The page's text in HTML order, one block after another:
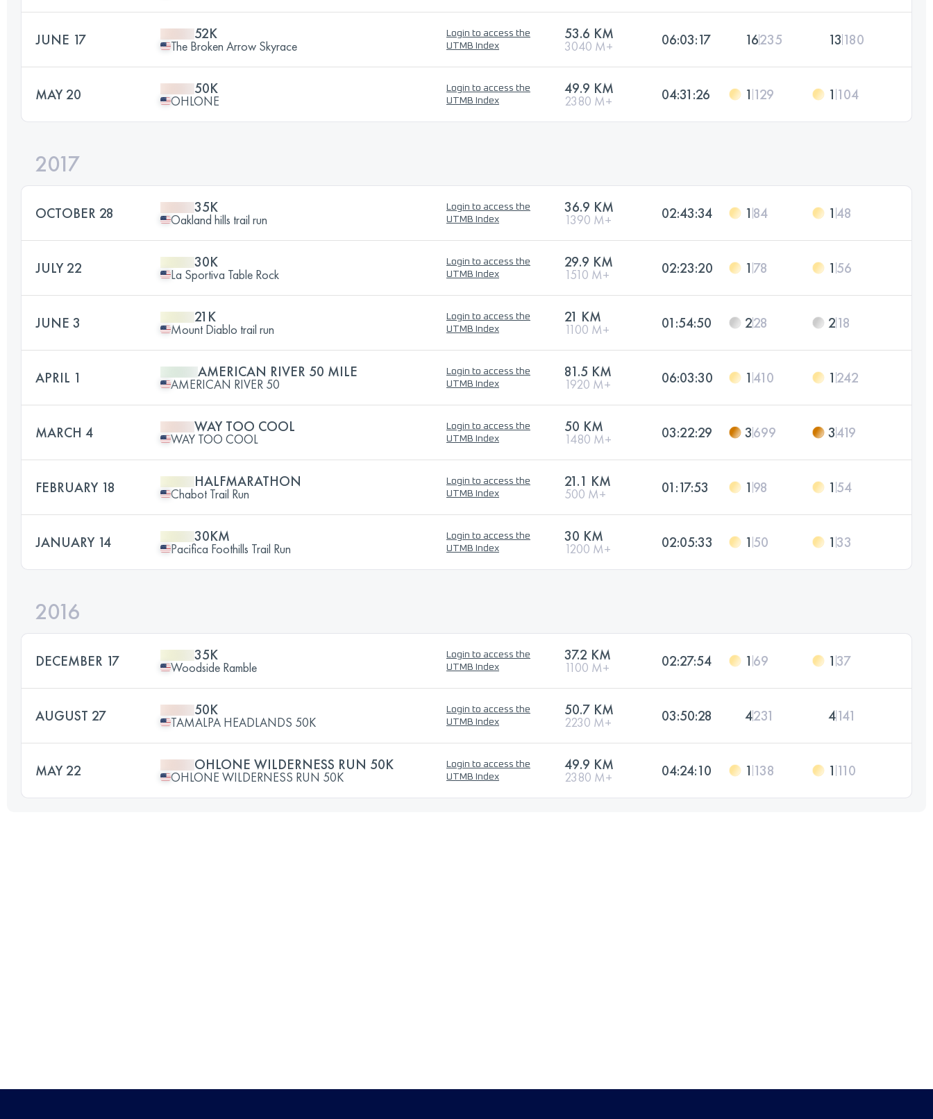
JUNE 17 52K
The Broken Arrow Skyrace
Login to access the
UTMB Index
53.6 KM
3040 M+ 06:03:17 16235 13 180
MAY 20 50K
OHLONE
Login to access the
UTMB Index
49.9 KM
2380 M+ 04:31:26 1 129 1 104
2017
OCTOBER 28 35K
Oakland hills trail run
Login to access the
UTMB Index
36.9 KM
1390 M+ 02:43:34 1 84 1 48
JULY 22 30K
La Sportiva Table Rock
Login to access the
UTMB Index
29.9 KM
1510 M+ 02:23:20 1 78 1 56
JUNE 3 21K
Mount Diablo trail run
Login to access the
UTMB Index
21 KM
1100 M+ 01:54:50 228 218
APRIL 1 AMERICAN RIVER 50 MILE
AMERICAN RIVER 50
Login to access the
UTMB Index
81.5 KM
1920 M+ 06:03:30 1 410 1 242
MARCH 4 WAY TOO COOL
WAY TOO COOL
Login to access the
UTMB Index
50 KM
1480 M+ 03:22:29 3699 3419
FEBRUARY 18 HALFMARATHON
Chabot Trail Run
Login to access the
UTMB Index
21.1 KM
500 M+ 01:17:53 1 98 1 54
JANUARY 14 30KM
Pacifica Foothills Trail Run
Login to access the
UTMB Index
30 KM
1200 M+ 02:05:33 1 50 133
2016
DECEMBER 17 35K
Woodside Ramble
Login to access the
UTMB Index
37.2 KM
1100 M+ 02:27:54 1 69 137
AUGUST 27 50K
TAMALPA HEADLANDS 50K
Login to access the
UTMB Index
50.7 KM
2230 M+ 03:50:28 4231 4141
MAY 22 OHLONE WILDERNESS RUN 50K
OHLONE WILDERNESS RUN 50K
Login to access the
UTMB Index
49.9 KM
2380 M+ 04:24:10 1 138 1 110